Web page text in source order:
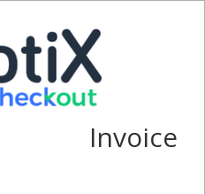
Invoice